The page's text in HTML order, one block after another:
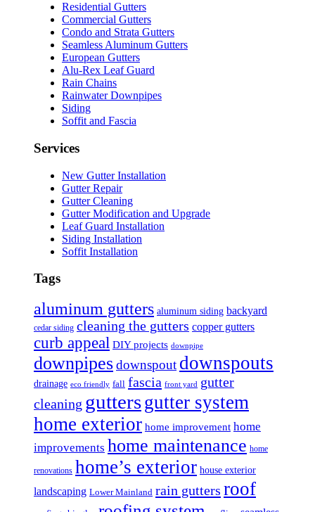
Residential Gutters
Commercial Gutters
Condo and Strata Gutters
Seamless Aluminum Gutters
European Gutters
Alu-Rex Leaf Guard
Rain Chains
Rainwater Downpipes
Siding
Soffit and Fascia
Services
New Gutter Installation
Gutter Repair
Gutter Cleaning
Gutter Modification and Upgrade
Leaf Guard Installation
Siding Installation
Soffit Installation
Tags
aluminum gutters aluminum siding backyard
cedar siding cleaning the gutters copper gutters
curb appeal DIY projects downpipe
downpipesdownspout downspouts
drainage eco friendly fall fascia front yard
gutter
cleaning guttersgutter system
home exterior home improvement home
improvements home maintenance home
renovations home’s exterior house exterior
landscaping Lower Mainland rain gutters roof